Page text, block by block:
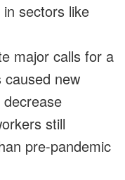
sectors like
major calls for a
caused new
still
pre-pandemic